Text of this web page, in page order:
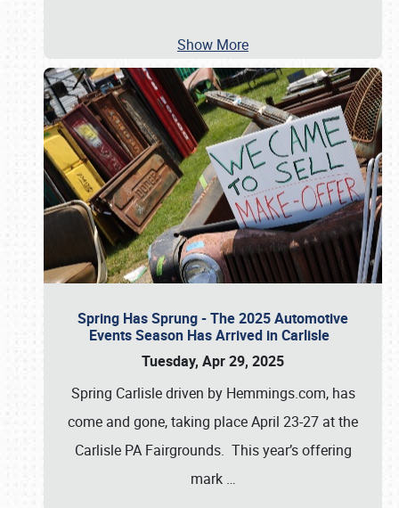
Show More
Spring Has Sprung - The 2025 Automotive
Events Season Has Arrived in Carlisle
Tuesday, Apr 29, 2025
Spring Carlisle driven by Hemmings.com, has
come and gone, taking place April 23-27 at the
Carlisle PA Fairgrounds. This year’s offering
mark …